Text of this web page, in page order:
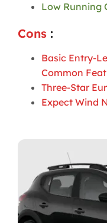
Low Running
Cons :
Basic Entry-
Common
Three-Star
Expect Wind